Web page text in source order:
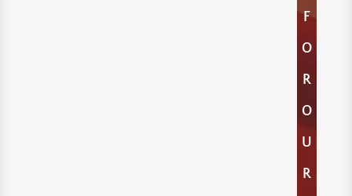
F
O
R
O
U
R